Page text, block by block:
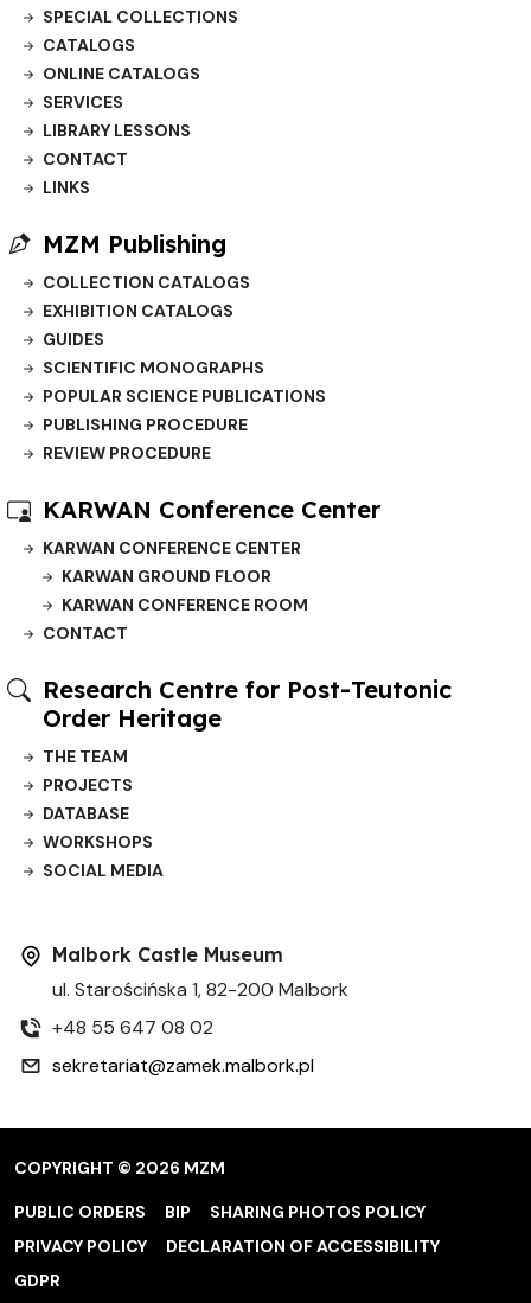
SPECIAL COLLECTIONS
CATALOGS
ONLINE CATALOGS
SERVICES
LIBRARY LESSONS
CONTACT
LINKS
MZM Publishing
COLLECTION CATALOGS
EXHIBITION CATALOGS
GUIDES
SCIENTIFIC MONOGRAPHS
POPULAR SCIENCE PUBLICATIONS
PUBLISHING PROCEDURE
REVIEW PROCEDURE
KARWAN Conference Center
KARWAN CONFERENCE CENTER
KARWAN GROUND FLOOR
KARWAN CONFERENCE ROOM
CONTACT
Research Centre for Post-Teutonic
Order Heritage
THE TEAM
PROJECTS
DATABASE
WORKSHOPS
SOCIAL MEDIA
Malbork Castle Museum
ul. Starościńska 1, 82-200 Malbork
+48 55 647 08 02
sekretariat@zamek.malbork.pl
COPYRIGHT © 2026 MZM
PUBLIC ORDERS BIP
SHARING PHOTOS POLICY
PRIVACY POLICY
DECLARATION OF ACCESSIBILITY
GDPR